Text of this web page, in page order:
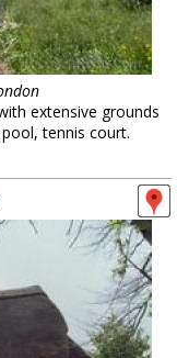
extensive grounds
tennis court.